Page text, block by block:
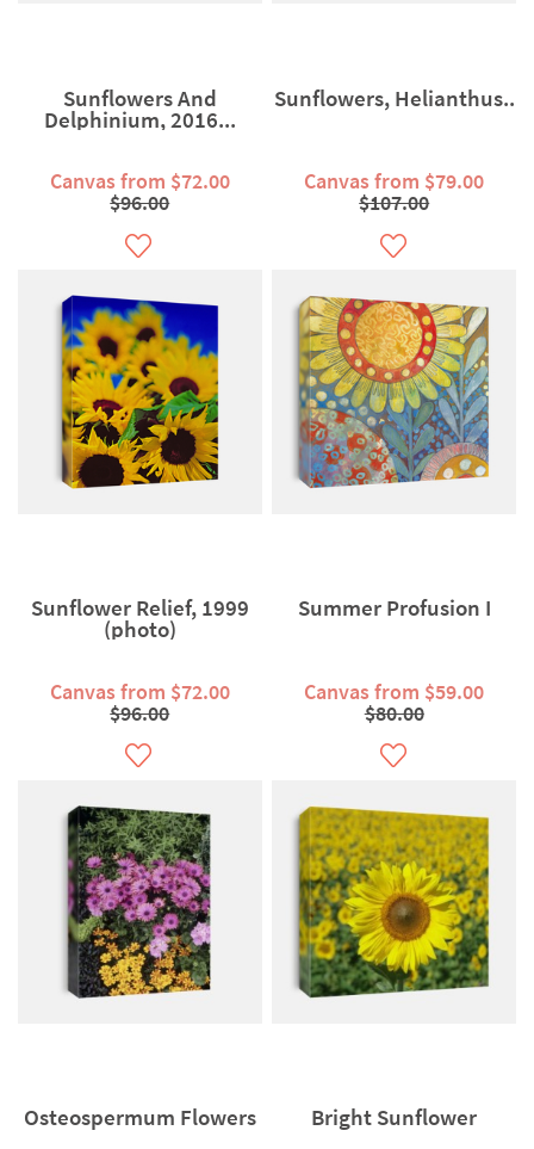
Sunflowers And
Delphinium, 2016...
Canvas from $72.00
$96.00
Sunflowers, Helianthus..
Canvas from $79.00
$107.00
Sunflower Relief, 1999
(photo)
Canvas from $72.00
$96.00
Summer Profusion I
Canvas from $59.00
$80.00
Osteospermum Flowers Bright Sunflower